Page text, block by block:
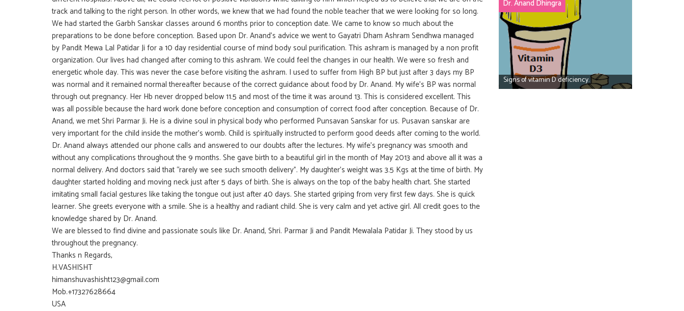
track and talking to the right person. In other words, we knew that we had found the noble teacher that we were looking for so long.
We had started the Garbh Sanskar classes around 6 months prior to conception date. We came to know so much about the
preparations to be done before conception. Based upon Dr. Anand’s advice we went to Gayatri Dham Ashram Sendhwa managed
by Pandit Mewa Lal Patidar Ji for a 10 day residential course of mind body soul purification. This ashram is managed by a non profit
organization. Our lives had changed after coming to this ashram. We could feel the changes in our health. We were so fresh and
energetic whole day. This was never the case before visiting the ashram. I used to suffer from High BP but just after 3 days my BP
was normal and it remained normal thereafter because of the correct guidance about food by Dr. Anand. My wife’s BP was normal
through out pregnancy. Her Hb never dropped below 11.5 and most of the time it was around 13. This is considered excellent. This
was all possible because the hard work done before conception and consumption of correct food after conception. Because of Dr.
Anand, we met Shri Parmar Ji. He is a divine soul in physical body who performed Punsavan Sanskar for us. Pusavan sanskar are
very important for the child inside the mother’s womb. Child is spiritually instructed to perform good deeds after coming to the world.
Dr. Anand always attended our phone calls and answered to our doubts after the lectures. My wife’s pregnancy was smooth and
without any complications throughout the 9 months. She gave birth to a beautiful girl in the month of May 2013 and above all it was a
normal delivery. And doctors said that “rarely we see such smooth delivery”. My daughter’s weight was 3.5 Kgs at the time of birth. My
daughter started holding and moving neck just after 5 days of birth. She is always on the top of the baby health chart. She started
imitating small facial gestures like taking the tongue out just after 40 days. She started griping from very first few days. She is quick
learner. She greets everyone with a smile. She is a healthy and radiant child. She is very calm and yet active girl. All credit goes to the
knowledge shared by Dr. Anand.
We are blessed to find divine and passionate souls like Dr. Anand, Shri. Parmar Ji and Pandit Mewalala Patidar Ji. They stood by us
throughout the pregnancy.
Thanks n Regards,
H.VASHISHT
himanshuvashisht123@gmail.com
Mob.+17327628664
USA
Dr. Anand Dhingra
Signs of vitamin D deficiency.